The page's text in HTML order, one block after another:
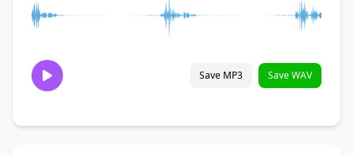
Save MP3 Save WAV